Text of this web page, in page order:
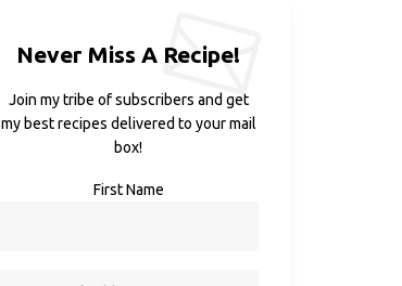
Never Miss A Recipe!
Join my tribe of subscribers and get
my best recipes delivered to your mail
box!
First Name